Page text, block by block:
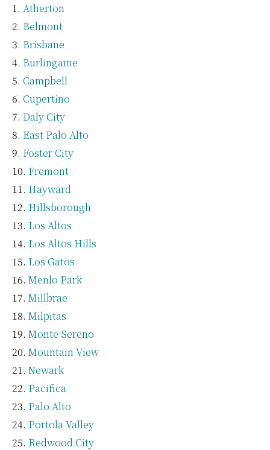
Atherton
Belmont
Brisbane
Burlingame
Campbell
Cupertino
Daly City
East Palo Alto
Foster City
Fremont
Hayward
Hillsborough
Los Altos
Los Altos Hills
Los Gatos
Menlo Park
Millbrae
Milpitas
Monte Sereno
Mountain View
Newark
Pacifica
Palo Alto
Portola Valley
Redwood City